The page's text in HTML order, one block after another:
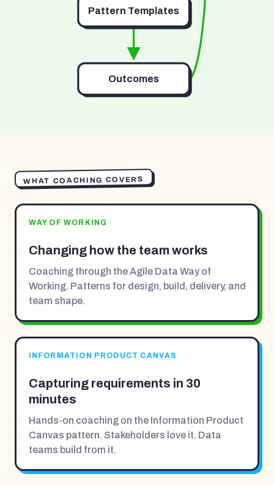
Pattern Templates
Outcomes
WHAT COACHING COVERS
WAY OF WORKING
Changing how the team works
Coaching through the Agile Data Way of
Working. Patterns for design, build, delivery, and
team shape.
INFORMATION PRODUCT CANVAS
Capturing requirements in 30
minutes
Hands-on coaching on the Information Product
Canvas pattern. Stakeholders love it. Data
teams build from it.